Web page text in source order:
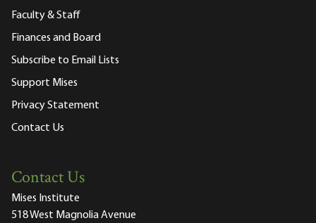
Faculty & Staff
Finances and Board
Subscribe to Email Lists
Support Mises
Privacy Statement
Contact Us
Contact Us
Mises Institute
518 West Magnolia Avenue